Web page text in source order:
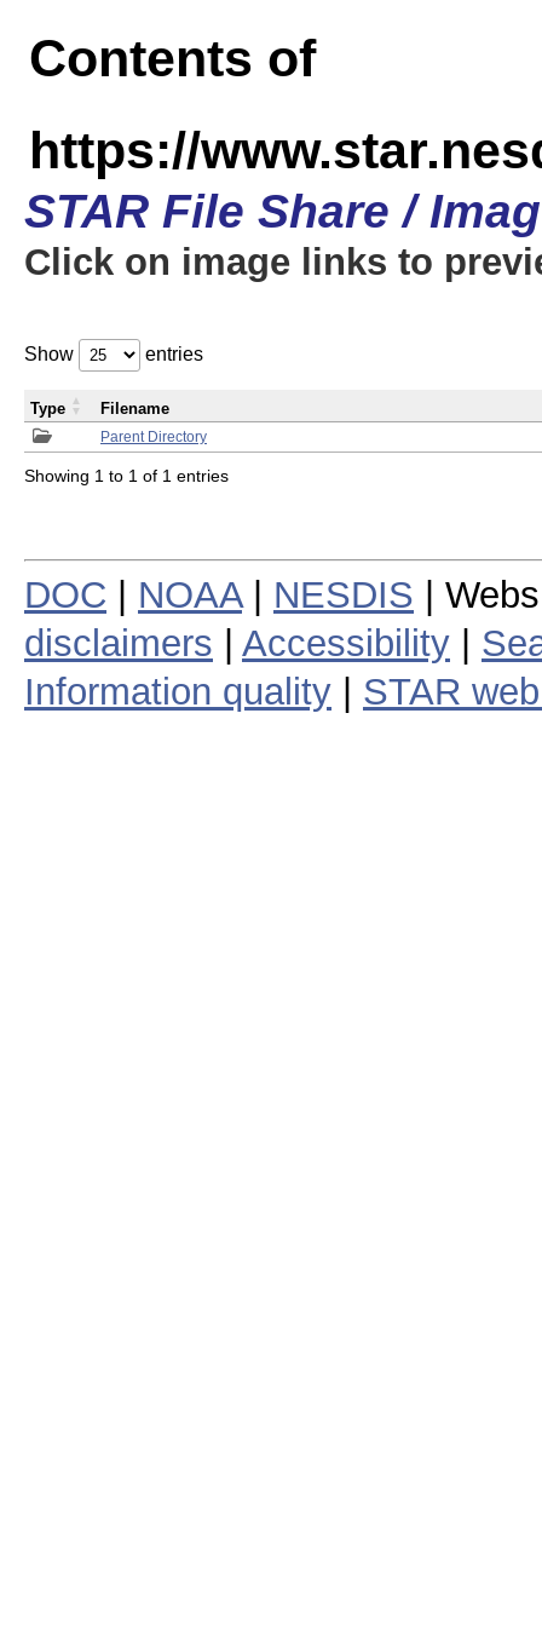
Contents of
https://
STAR File Share /
Click on image links to
Show entries
Parent Directory
Type Filename
Showing 1 to 1 of 1 entries
DOC NOAA| NESDIS |
disclaimers
Accessibility
Information quality
STAR